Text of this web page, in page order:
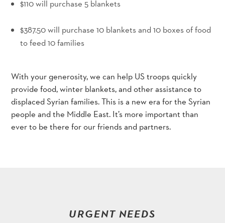
$110 will purchase 5 blankets
$387.50 will purchase 10 blankets and 10 boxes of food
to feed 10 families
With your generosity, we can help US troops quickly
provide food, winter blankets, and other assistance to
displaced Syrian families. This is a new era for the Syrian
people and the Middle East. It’s more important than
ever to be there for our friends and partners.
URGENT NEEDS